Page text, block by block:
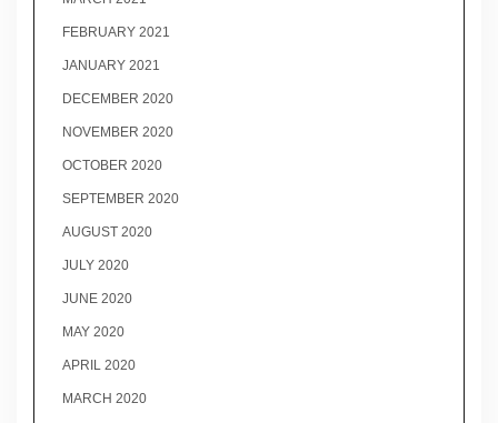
FEBRUARY 2021
JANUARY 2021
DECEMBER 2020
NOVEMBER 2020
OCTOBER 2020
SEPTEMBER 2020
AUGUST 2020
JULY 2020
JUNE 2020
MAY 2020
APRIL 2020
MARCH 2020